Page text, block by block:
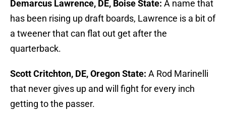
Demarcus Lawrence, DE, Boise State: A name that
has been rising up draft boards, Lawrence is a bit of
a tweener that can flat out get after the
quarterback.
Scott Critchton, DE, Oregon State: A Rod Marinelli
that never gives up and will fight for every inch
getting to the passer.